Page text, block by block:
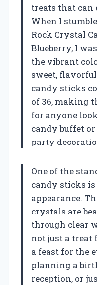
treats that can
When I
Rock Crystal
Blueberry, I
the vibrant
sweet,
candy sticks
of 36, making
for anyone
candy buffet or
party
One of the
candy sticks
appearance.
crystals are
through clear
not just a treat
a feast for the
planning a
reception, or